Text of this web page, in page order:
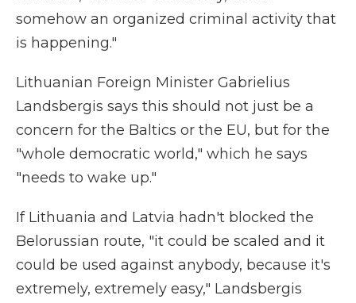
somehow an organized criminal activity that
is happening."
Lithuanian Foreign Minister Gabrielius
Landsbergis says this should not just be a
concern for the Baltics or the EU, but for the
"whole democratic world," which he says
"needs to wake up."
If Lithuania and Latvia hadn't blocked the
Belorussian route, "it could be scaled and it
could be used against anybody, because it's
extremely, extremely easy," Landsbergis